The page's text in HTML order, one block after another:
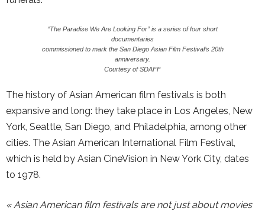
“The Paradise We Are Looking For” is a series of four short
documentaries
commissioned to mark the San Diego Asian Film Festival’s 20th
anniversary.
Courtesy of SDAFF
The history of Asian American film festivals is both
expansive and long: they take place in Los Angeles, New
York, Seattle, San Diego, and Philadelphia, among other
cities. The Asian American International Film Festival,
which is held by Asian CineVision in New York City, dates
to 1978.
« Asian American film festivals are not just about movies